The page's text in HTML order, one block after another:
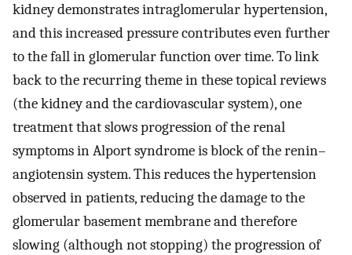
kidney demonstrates intraglomerular hypertension,
and this increased pressure contributes even further
to the fall in glomerular function over time. To link
back to the recurring theme in these topical reviews
(the kidney and the cardiovascular system), one
treatment that slows progression of the renal
symptoms in Alport syndrome is block of the renin–
angiotensin system. This reduces the hypertension
observed in patients, reducing the damage to the
glomerular basement membrane and therefore
slowing (although not stopping) the progression of